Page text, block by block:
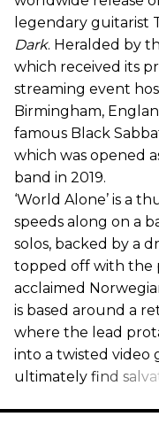
legendary guitarist
Dark. Heralded by
which received its
streaming event
Birmingham,
famous Black
which was opened
band in 2019.
‘World Alone’ is a
speeds along on a
solos, backed by a
topped off with the
acclaimed
is based around a
where the lead
into a twisted video
ultimately find